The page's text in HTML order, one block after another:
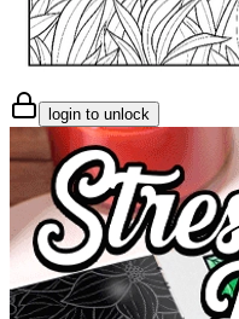
login to unlock